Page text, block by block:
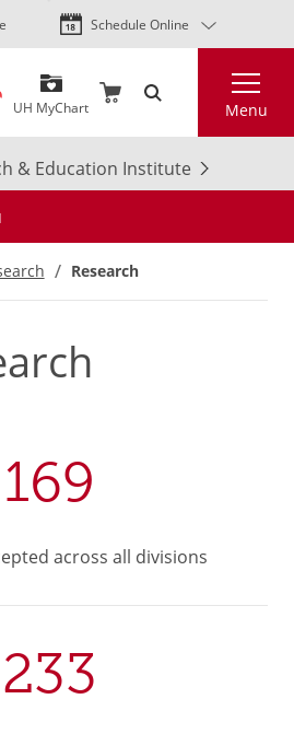
Skip
to
content
Schedule Online
UH MyChart Menu
& Education Institute
Research
169
across all divisions
233